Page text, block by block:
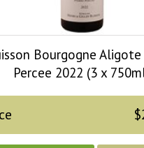
Bourgogne Aligote
Percee 2022 (3 x